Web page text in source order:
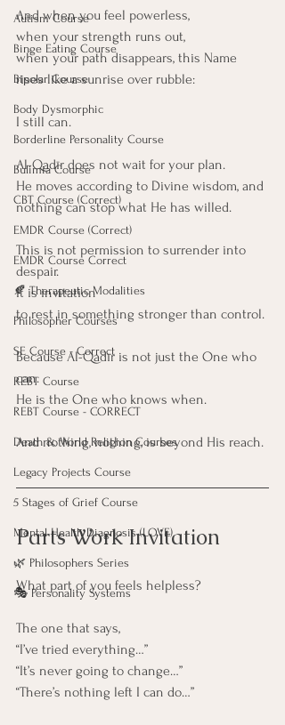
Autism Course
Binge Eating Course
Bipolar Course
Body Dysmorphic
Borderline Personality Course
Bulimia Course
CBT Course (Correct)
EMDR Course (Correct)
EMDR Course Correct
🍂 Therapeutic Modalities
Philosopher Courses
SE Course - Correct
REBT Course
REBT Course - CORRECT
Death & World Religion Courses
Legacy Projects Course
5 Stages of Grief Course
Mental Health Diagnosis (LOVE)
🌿 Philosophers Series
🎭 Personality Systems
And when you feel powerless,
when your strength runs out,
when your path disappears, this Name
rises like a sunrise over rubble:
I still can.
Al-Qadīr does not wait for your plan.
He moves according to Divine wisdom, and
nothing can stop what He has willed.
This is not permission to surrender into
despair.
It is invitation
to rest in something stronger than control.
Because Al-Qadīr is not just the One who
can.
He is the One who knows when.
And nothing, nothing, is beyond His reach.
Parts Work Invitation
What part of you feels helpless?
The one that says,
“I’ve tried everything…”
“It’s never going to change…”
“There’s nothing left I can do…”